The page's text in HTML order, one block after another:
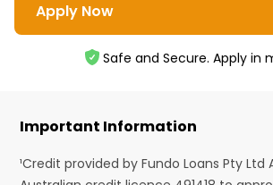
Apply Now
Safe and Secure. Apply in
Important Information
¹Credit provided by Fundo Loans Pty Ltd